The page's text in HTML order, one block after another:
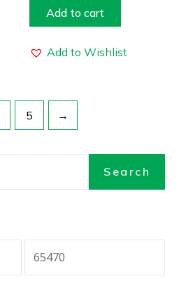
Search
Add to cart
Add to Wishlist
5 →